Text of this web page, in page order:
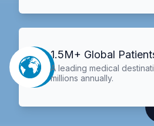
1.5M+ Global
A leading medical
millions annually.